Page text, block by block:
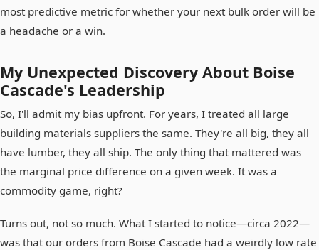
most predictive metric for whether your next bulk order will be
a headache or a win.
My Unexpected Discovery About Boise
Cascade's Leadership
So, I'll admit my bias upfront. For years, I treated all large
building materials suppliers the same. They're all big, they all
have lumber, they all ship. The only thing that mattered was
the marginal price difference on a given week. It was a
commodity game, right?
Turns out, not so much. What I started to notice—circa 2022—
was that our orders from Boise Cascade had a weirdly low rate